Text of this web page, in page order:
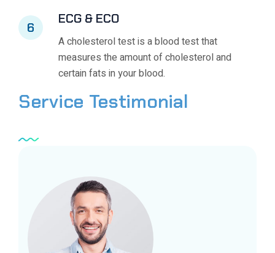
6
ECG & ECO
A cholesterol test is a blood test that
measures the amount of cholesterol and
certain fats in your blood.
Service Testimonial